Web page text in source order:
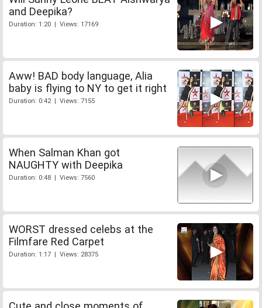
and Deepika?
Duration: 1:20 | Views: 17169
Aww! BAD body language, Alia
baby is flying to NY to get it right
Duration: 0:42 | Views: 7155
When Salman Khan got
NAUGHTY with Deepika
Duration: 0:48 | Views: 7560
WORST dressed celebs at the
Filmfare Red Carpet
Duration: 1:17 | Views: 28375